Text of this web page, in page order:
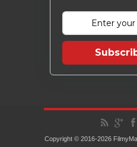
Copyright © 2016-2026